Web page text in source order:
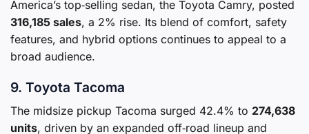
America’s top‑selling sedan, the Toyota Camry, posted
316,185 sales, a 2% rise. Its blend of comfort, safety
features, and hybrid options continues to appeal to a
broad audience.
9. Toyota Tacoma
The midsize pickup Tacoma surged 42.4% to 274,638
units, driven by an expanded off‑road lineup and